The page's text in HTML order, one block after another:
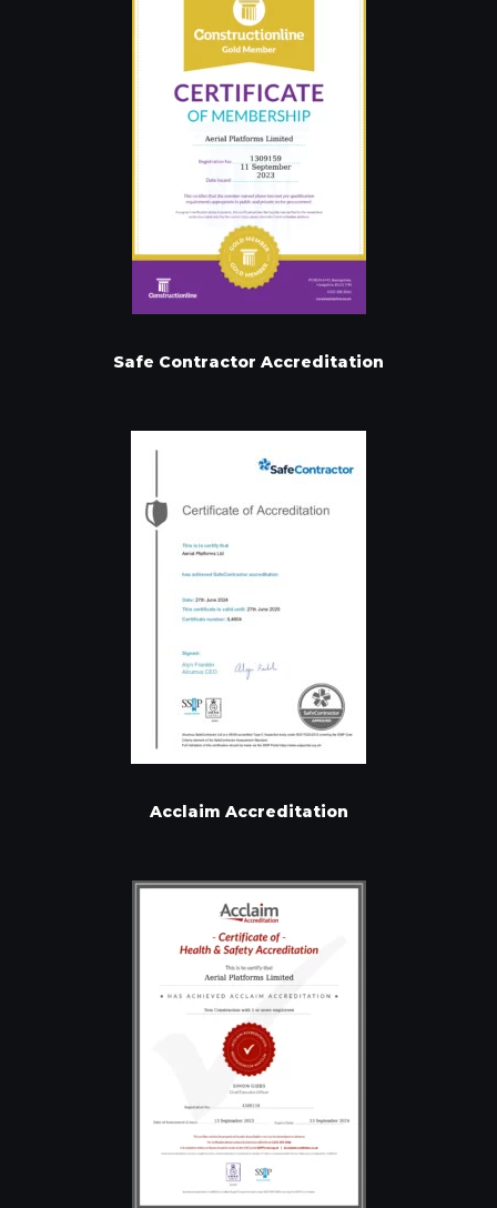
Safe Contractor Accreditation
Acclaim Accreditation